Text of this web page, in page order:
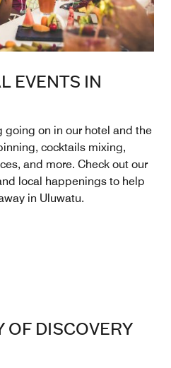
EVENTS IN
going on in our hotel and the
cocktails mixing,
and more. Check out our
local happenings to help
in Uluwatu.
OF DISCOVERY